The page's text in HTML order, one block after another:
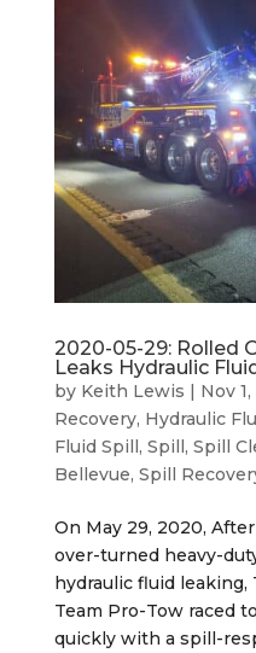
2020-05-29: Rolled
Leaks Hydraulic
by Keith Lewis | Nov
Recovery, Hydraulic
Fluid Spill, Spill, Spill
Bellevue, Spill
On May 29, 2020,
over-turned heavy-
hydraulic fluid leaking,
Team Pro-Tow raced
quickly with a spill-